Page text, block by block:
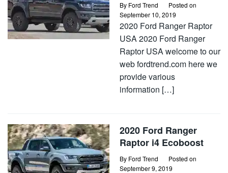
By Ford Trend
Posted on
September 10, 2019
2020 Ford Ranger Raptor
USA 2020 Ford Ranger
Raptor USA welcome to our
web fordtrend.com here we
provide various
information […]
2020 Ford Ranger
Raptor i4 Ecoboost
By Ford Trend
Posted on
September 9, 2019